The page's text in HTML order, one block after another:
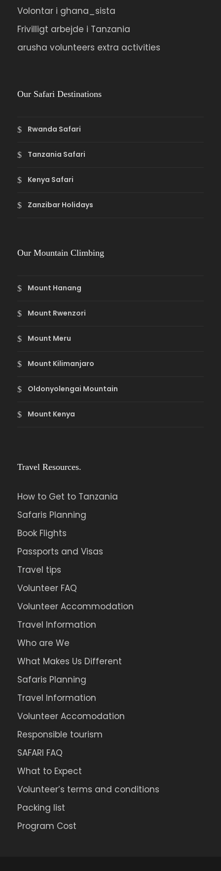
Budadiri.
Day 07 To Kampala or Jinja
driving to Jinja, lunch enrooted, return to
Photos
Volontar i ghana_sista
Frivilligt arbejde i Tanzania
arusha volunteers extra activities
Our Safari Destinations
Rwanda Safari
Tanzania Safari
Kenya Safari
Zanzibar Holidays
Our Mountain Climbing
Mount Hanang
Mount Rwenzori
Mount Meru
Mount Kilimanjaro
Oldonyolengai Mountain
Mount Kenya
Travel Resources.
How to Get to Tanzania
Safaris Planning
Book Flights
Passports and Visas
Travel tips
Volunteer FAQ
Volunteer Accommodation
Travel Information
Who are We
What Makes Us Different
Safaris Planning
Travel Information
Volunteer Accomodation
Responsible tourism
SAFARI FAQ
What to Expect
Volunteer’s terms and conditions
Packing list
Program Cost